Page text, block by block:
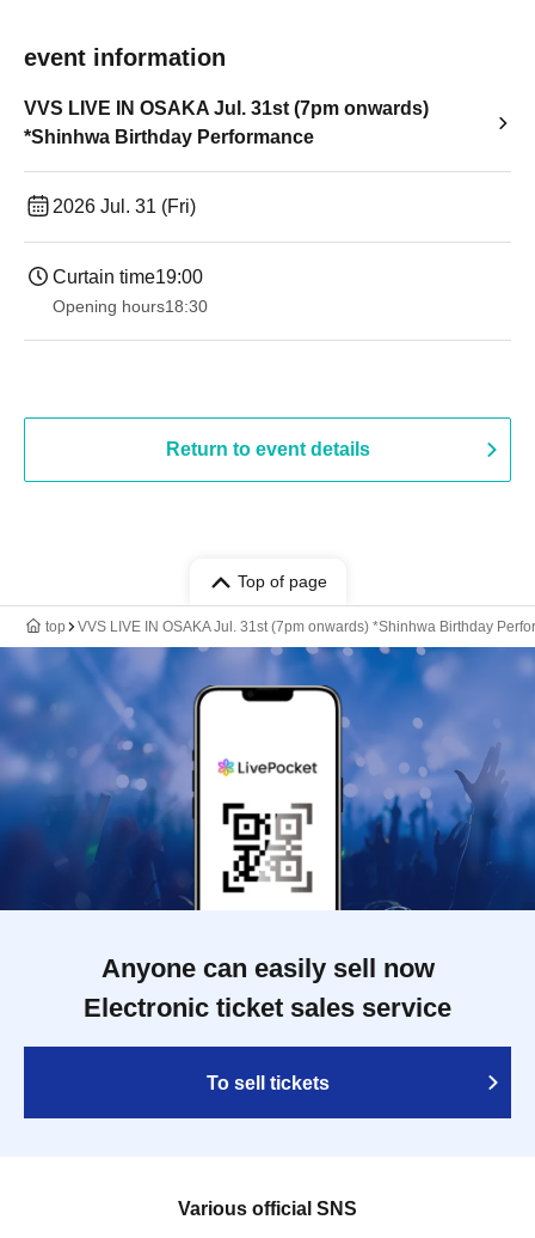
event information
VVS LIVE IN OSAKA Jul. 31st (7pm onwards)
*Shinhwa Birthday Performance
2026 Jul. 31 (Fri)
Curtain time19:00​ ​ ​ ​​ ​​ ​​ ​​ ​​ ​​ ​​ ​​ ​​ ​​ ​​ ​​ ​​ ​​ ​​ ​​ ​​ ​​ ​​ ​​ ​​ ​​ ​​ ​​ ​​ ​​ ​​ ​​ ​​ ​​ ​​ ​​ ​​ ​​ ​​ ​​ ​​ ​​ ​​ ​​ ​​ ​​ ​​ ​​ ​​ ​​ ​​ ​
Opening hours18:30
Return to event details
Top of page
top VVS LIVE IN OSAKA Jul. 31st (7pm onwards) *Shinhwa Birthday
Anyone can easily sell now
Electronic ticket sales service
To sell tickets
Various official SNS